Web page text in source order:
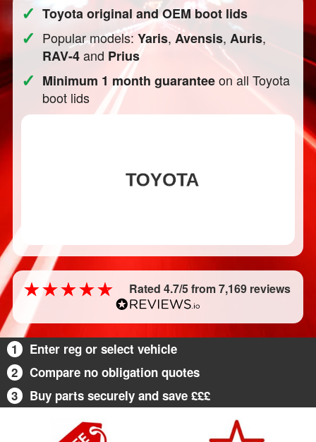
✓ Toyota original and OEM boot lids
✓ Popular models:Yaris,Avensis, Auris,
RAV-4and Prius
✓ Minimum 1 month guaranteeon all Toyota
boot lids
Rated 4.7/5 from 7,169 reviews
1
Enter reg or select vehicle
2
Compare no obligation quotes
3
Buy parts securely and save £££